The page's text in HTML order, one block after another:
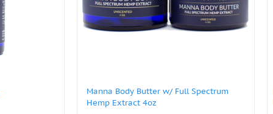
Manna Body Butter w/ Full Spectrum
Hemp Extract 4oz